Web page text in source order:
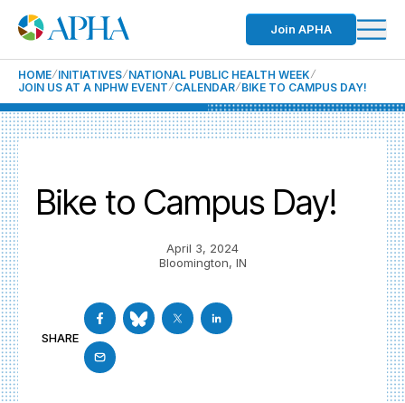
Join APHA
HOME INITIATIVES NATIONAL PUBLIC HEALTH WEEK
JOIN US AT A NPHW EVENT CALENDAR BIKE TO CAMPUS DAY!
Bike to Campus Day!
April 3, 2024
Bloomington, IN
SHARE